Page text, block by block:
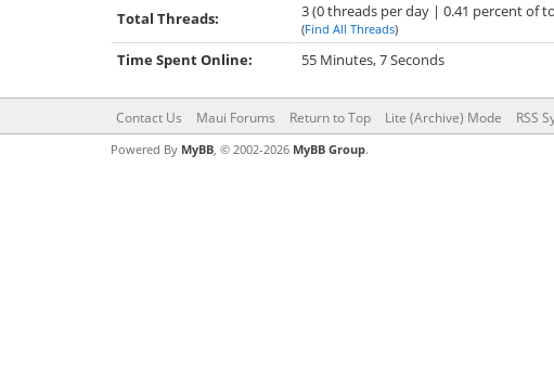
Total Threads: 3 (0 threads per day | 0.41 percent of
(Find All Threads)
Time Spent Online: 55 Minutes, 7 Seconds
Contact Us Maui Forums Return to Top Lite (Archive) Mode RSS
Powered By MyBB, © 2002-2026 MyBB Group.